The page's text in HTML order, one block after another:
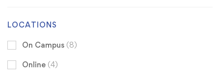
LOCATIONS
On Campus (8)
Online (4)